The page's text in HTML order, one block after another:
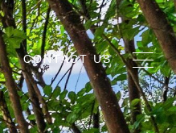
CONTACT US